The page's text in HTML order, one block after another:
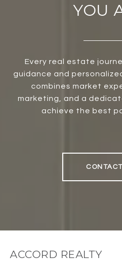
YOU
Every real estate
guidance and
combines market
marketing, and a
achieve the best
ACCORD REALTY